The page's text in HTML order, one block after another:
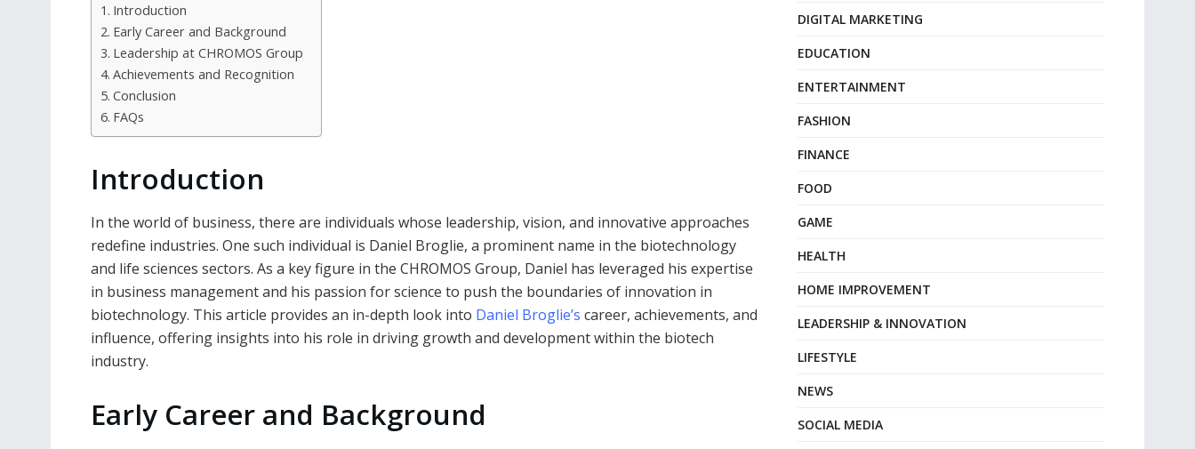
Introduction
Early Career and Background
Leadership at CHROMOS Group
Achievements and Recognition
Conclusion
FAQs
Introduction
In the world of business, there are individuals whose leadership, vision, and innovative approaches
redefine industries. One such individual is Daniel Broglie, a prominent name in the biotechnology
and life sciences sectors. As a key figure in the CHROMOS Group, Daniel has leveraged his expertise
in business management and his passion for science to push the boundaries of innovation in
biotechnology. This article provides an in-depth look into Daniel Broglie’s career, achievements, and
influence, offering insights into his role in driving growth and development within the biotech
industry.
Early Career and Background
DIGITAL MARKETING
EDUCATION
ENTERTAINMENT
FASHION
FINANCE
FOOD
GAME
HEALTH
HOME IMPROVEMENT
LEADERSHIP & INNOVATION
LIFESTYLE
NEWS
SOCIAL MEDIA